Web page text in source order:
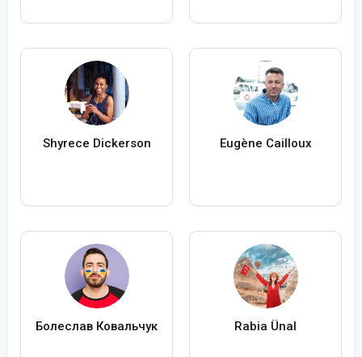
Shyrece Dickerson Eugène Cailloux
Болеслав Ковальчук Rabia Ünal